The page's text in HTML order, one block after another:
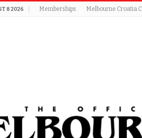
8 2026 Memberships Melbourne Croatia